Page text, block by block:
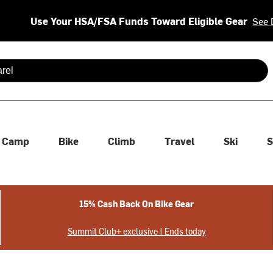
Use Your HSA/FSA Funds Toward Eligible Gear See
are available use up and down arrows to review and enter
Camp Bike Climb Travel Ski
15% Cash Back On Bike Gear
Summit Club+ exclusive | Ends today